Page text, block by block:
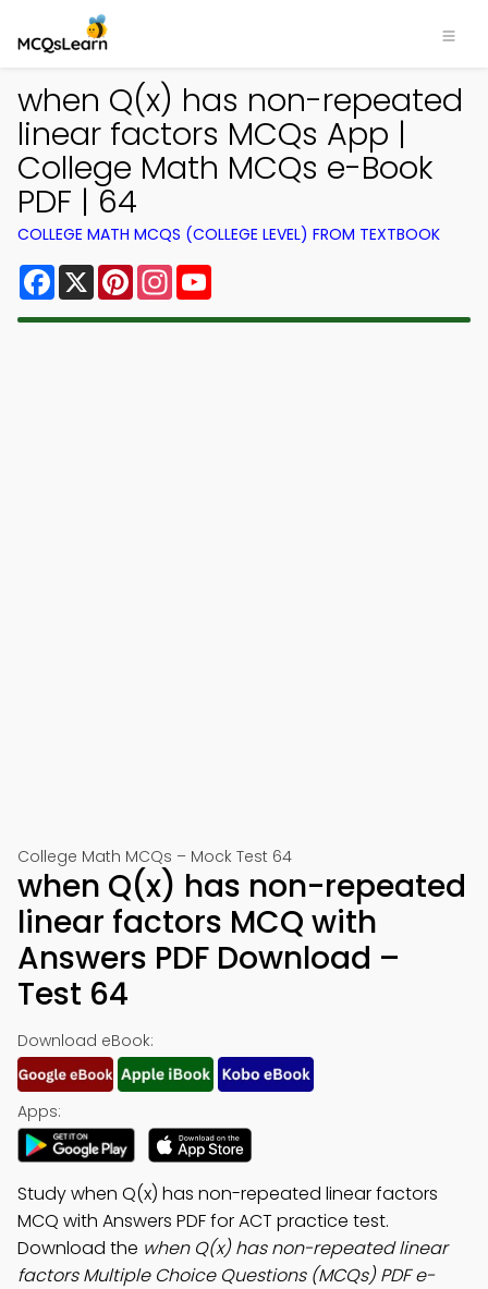
when Q(x) has non-repeated
linear factors MCQs App |
College Math MCQs e-Book
PDF | 64
COLLEGE MATH MCQS (COLLEGE LEVEL) FROM TEXTBOOK
Facebook
X PinterestInstagram
College Math MCQs – Mock Test 64
when Q(x) has non-repeated
linear factors MCQ with
Answers PDF Download –
Test 64
Download eBook:
Apps:
Study when Q(x) has non-repeated linear factors
MCQ with Answers PDF for ACT practice test.
Download the when Q(x) has non-repeated linear
factors Multiple Choice Questions (MCQs) PDF e-